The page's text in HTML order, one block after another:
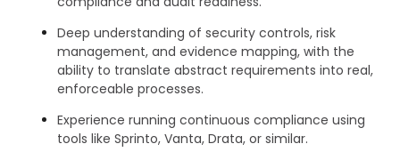
Deep understanding of security controls, risk
management, and evidence mapping, with the
ability to translate abstract requirements into real,
enforceable processes.
Experience running continuous compliance using
tools like Sprinto, Vanta, Drata, or similar.